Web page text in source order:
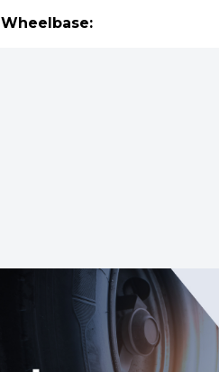
Wheelbase: